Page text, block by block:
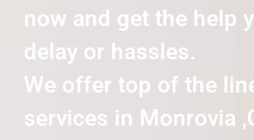
now and get the help
delay or hassles.
We offer top of the
services in Monrovia